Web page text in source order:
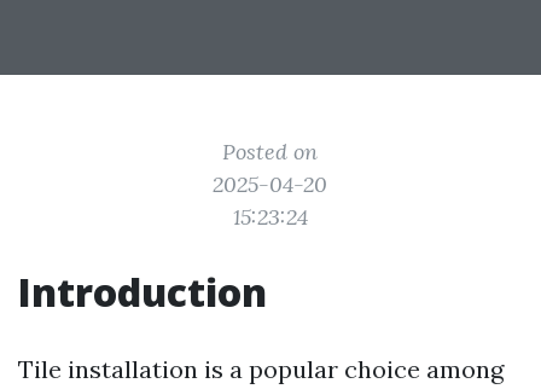
Posted on
2025-04-20
15:23:24
Introduction
Tile installation is a popular choice among